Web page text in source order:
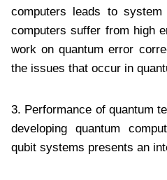
computers leads to system
computers suffer from high
work on quantum error
the issues that occur in
3. Performance of quantum
developing quantum
qubit systems presents an